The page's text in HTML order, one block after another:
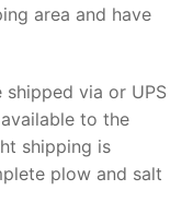
area and have
via or UPS
to the
shipping is
plow and salt